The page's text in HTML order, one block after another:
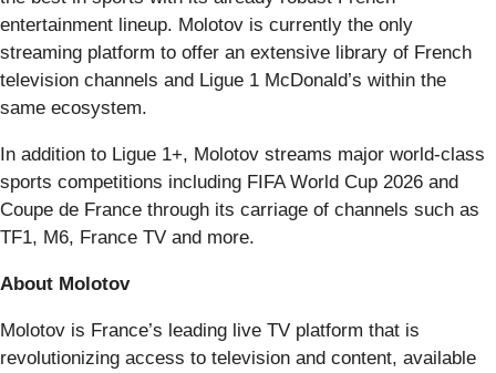
entertainment lineup. Molotov is currently the only
streaming platform to offer an extensive library of French
television channels and Ligue 1 McDonald’s within the
same ecosystem.
In addition to Ligue 1+, Molotov streams major world-class
sports competitions including FIFA World Cup 2026 and
Coupe de France through its carriage of channels such as
TF1, M6, France TV and more.
About Molotov
Molotov is France’s leading live TV platform that is
revolutionizing access to television and content, available